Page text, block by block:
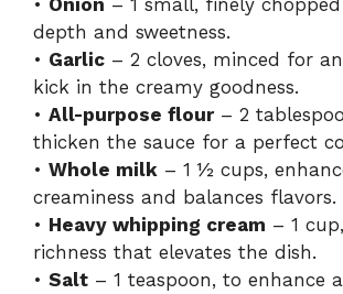
depth and sweetness.
• Garlic – 2 cloves, minced for
kick in the creamy goodness.
• All-purpose flour– 2
thicken the sauce for a perfect
• Whole milk – 1 ½ cups,
creaminess and balances flavors.
• Heavy whipping cream – 1
richness that elevates the dish.
• Salt – 1 teaspoon, to enhance